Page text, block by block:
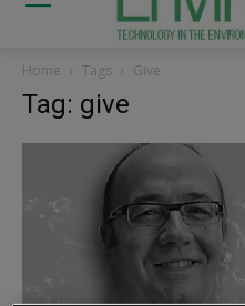
Home Tags Give
Tag: give